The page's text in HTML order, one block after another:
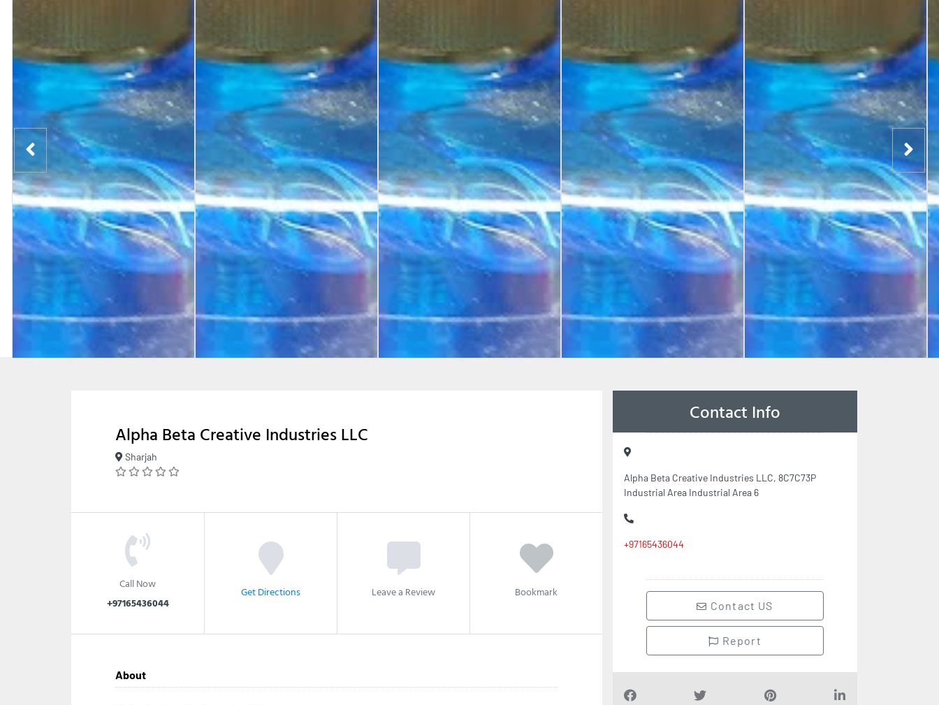
Alpha Beta Creative Industries LLC
Sharjah
Call Now
+97165436044
Get Directions Leave a Review Bookmark
About
Contact Info
Alpha Beta Creative Industries LLC, 8C7C73P
Industrial Area Industrial Area 6
+97165436044
Contact US
Report